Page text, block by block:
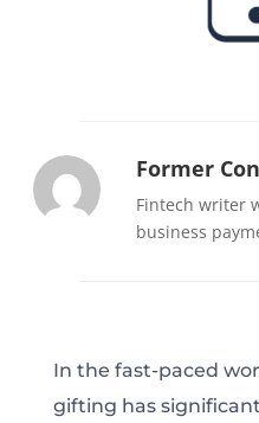
Former
Fintech writer
business
In the fast-paced
gifting has